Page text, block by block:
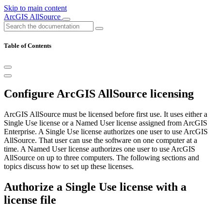
Skip to main content
ArcGIS AllSource
Table of Contents
Configure ArcGIS AllSource licensing
ArcGIS AllSource must be licensed before first use. It uses either a
Single Use license or a Named User license assigned from ArcGIS
Enterprise. A Single Use license authorizes one user to use ArcGIS
AllSource. That user can use the software on one computer at a
time. A Named User license authorizes one user to use ArcGIS
AllSource on up to three computers. The following sections and
topics discuss how to set up these licenses.
Authorize a Single Use license with a
license file